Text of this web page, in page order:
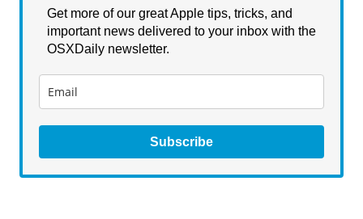
Get more of our great Apple tips, tricks, and
important news delivered to your inbox with the
OSXDaily newsletter.
Subscribe